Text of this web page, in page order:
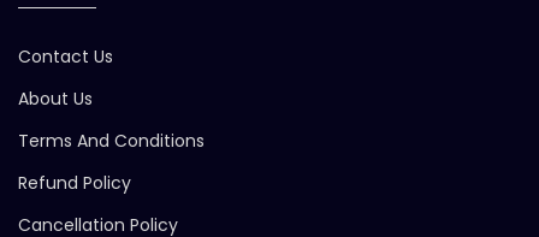
Contact Us
About Us
Terms And Conditions
Refund Policy
Cancellation Policy